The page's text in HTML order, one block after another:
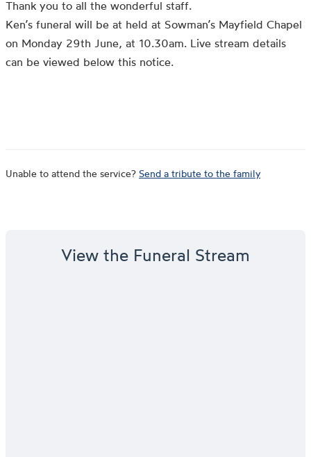
Thank you to all the wonderful staff.
Ken’s funeral will be at held at Sowman’s Mayfield Chapel
on Monday 29th June, at 10.30am. Live stream details
can be viewed below this notice.
Unable to attend the service? Send a tribute to the family
View the Funeral Stream